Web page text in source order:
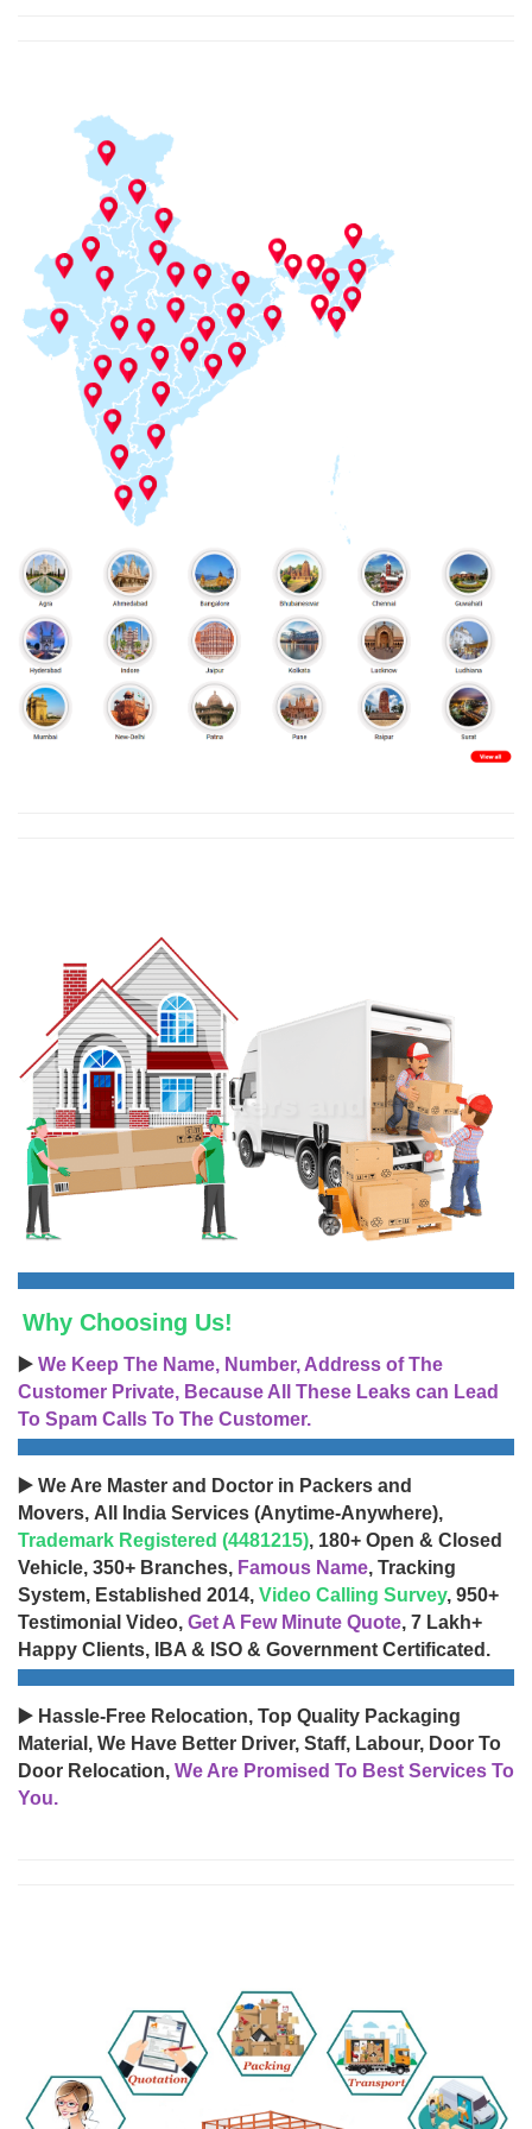
Why Choosing Us!
▶️ We Keep The Name, Number, Address of The
Customer Private, Because All These Leaks can Lead
To Spam Calls To The Customer.
▶️ We Are Master and Doctor in Packers and
Movers, All India Services (Anytime-Anywhere),
Trademark Registered (4481215), 180+ Open & Closed
Vehicle, 350+ Branches, Famous Name, Tracking
System, Established 2014, Video Calling Survey, 950+
Testimonial Video, Get A Few Minute Quote, 7 Lakh+
Happy Clients, IBA & ISO & Government Certificated.
▶️ Hassle-Free Relocation, Top Quality Packaging
Material, We Have Better Driver, Staff, Labour, Door To
Door Relocation, We Are Promised To Best Services To
You.